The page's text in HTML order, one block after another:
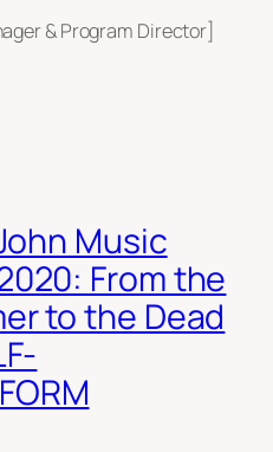
& Program Director]
Music
From the
to the Dead